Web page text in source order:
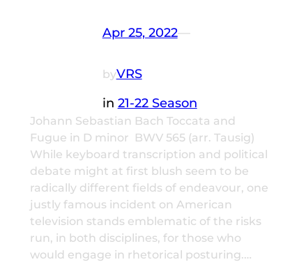
Apr 25, 2022—
byVRS
in 21-22 Season
Johann Sebastian Bach Toccata and
Fugue in D minor BWV 565 (arr. Tausig)
While keyboard transcription and political
debate might at first blush seem to be
radically different fields of endeavour, one
justly famous incident on American
television stands emblematic of the risks
run, in both disciplines, for those who
would engage in rhetorical posturing.…